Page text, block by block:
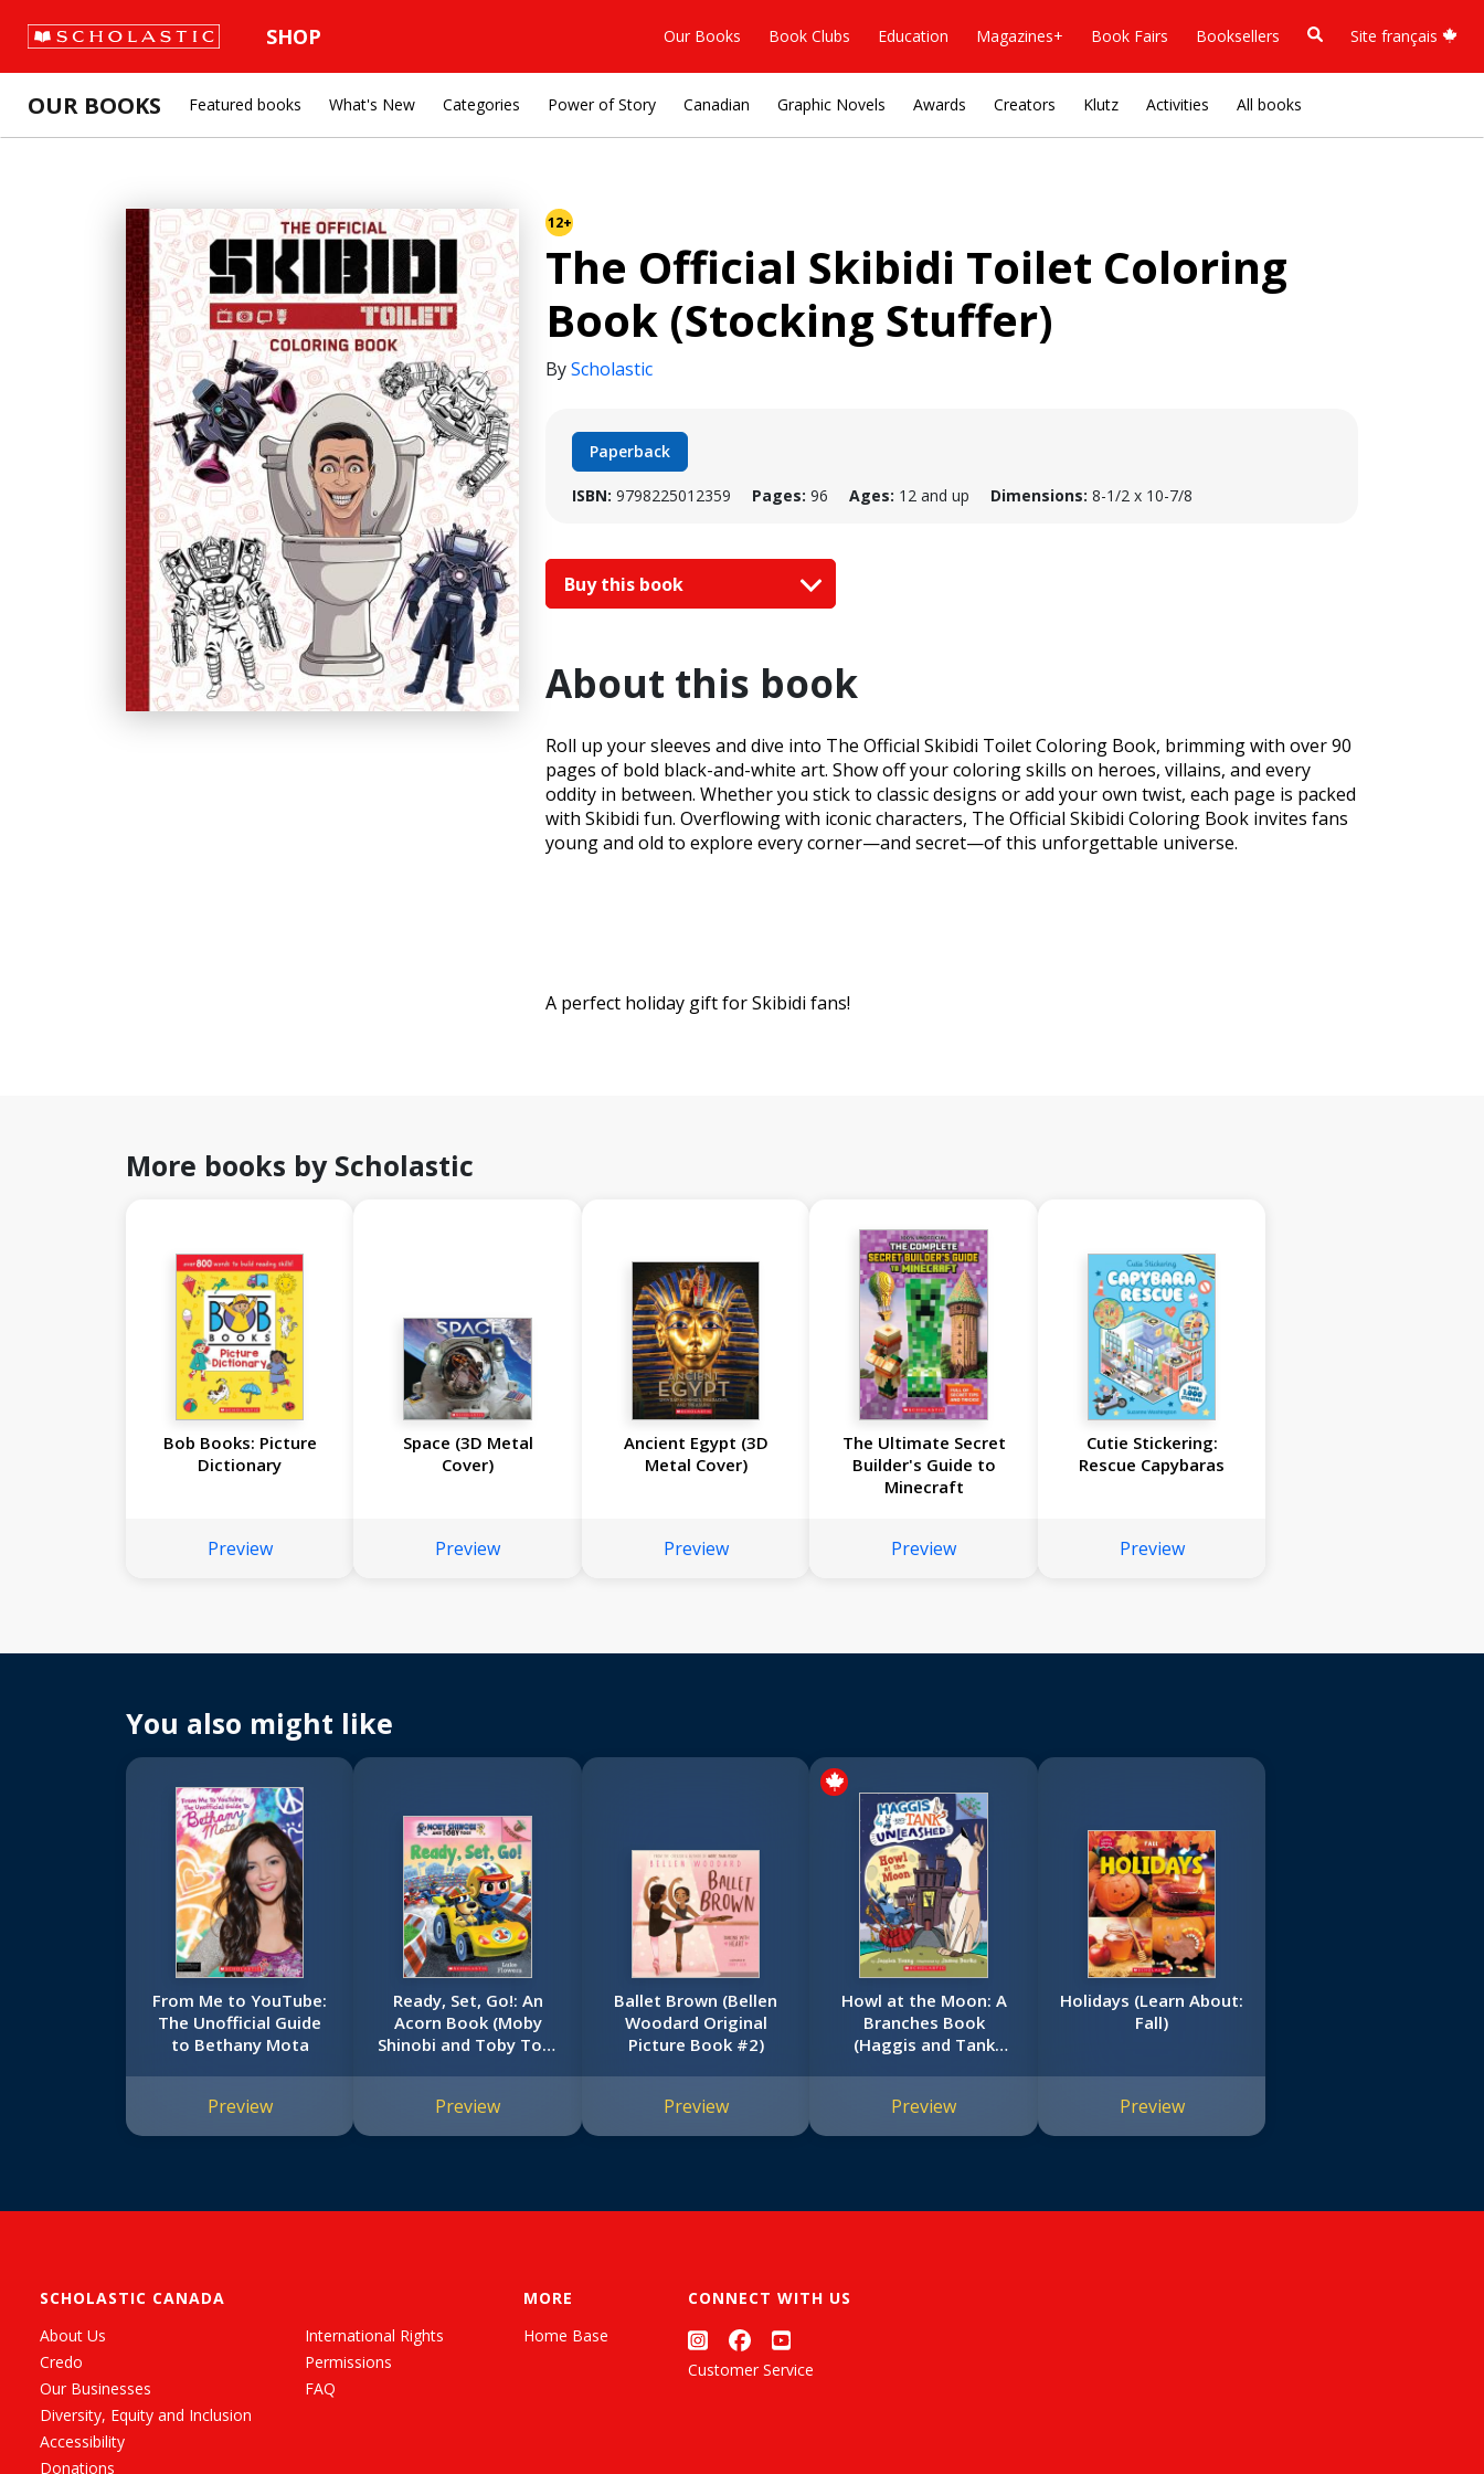
SHOP Our Books Book Clubs Education Magazines+ Book Fairs Booksellers Site français
OUR BOOKS Featured books What's New Categories Power of Story Canadian Graphic Novels Awards Creators Klutz Activities All books
12+
The Official Skibidi Toilet Coloring
Book (Stocking Stuffer)
ByScholastic
Paperback
ISBN: 9798225012359 Pages: 96 Ages: 12 and up Dimensions: 8-1/2 x 10-7/8
Buy this book
About this book
Roll up your sleeves and dive into The Official Skibidi Toilet Coloring Book, brimming with over 90
pages of bold black-and-white art. Show off your coloring skills on heroes, villains, and every
oddity in between. Whether you stick to classic designs or add your own twist, each page is packed
with Skibidi fun. Overflowing with iconic characters, The Official Skibidi Coloring Book invites fans
young and old to explore every corner—and secret—of this unforgettable universe.
A perfect holiday gift for Skibidi fans!
More books by Scholastic
Bob Books: Picture
Dictionary
Preview
Space (3D Metal
Cover)
Preview
Ancient Egypt (3D
Metal Cover)
Preview
The Ultimate Secret
Builder's Guide to
Minecraft
Preview
Cutie Stickering:
Rescue Capybaras
Preview
You also might like
From Me to YouTube:
The Unofficial Guide
to Bethany Mota
Preview
Ready, Set, Go!: An
Acorn Book (Moby
Shinobi and Toby Too!
Preview
Ballet Brown (Bellen
Woodard Original
Picture Book #2)
Preview
Howl at the Moon: A
Branches Book
(Haggis and Tank
Preview
Holidays (Learn About:
Fall)
Preview
SCHOLASTIC CANADA
About Us
Credo
Our Businesses
Diversity, Equity and Inclusion
Accessibility
Donations
International Rights
Permissions
FAQ
MORE
Home Base
CONNECT WITH US
Customer Service